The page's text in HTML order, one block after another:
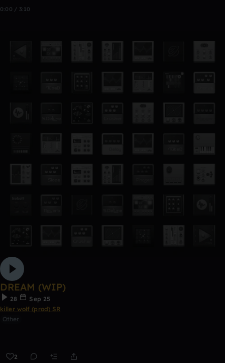
0:00 / 3:10
DREAM (WIP)
28
Sep 25
killer wolf (prod) SR
Other
2